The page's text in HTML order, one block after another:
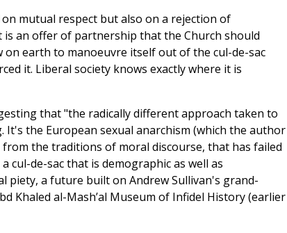
mutual respect but also on a rejection of
an offer of partnership that the Church should
earth to manoeuvre itself out of the cul-de-sac
it. Liberal society knows exactly where it is
that "the radically different approach taken to
the European sexual anarchism (which the author
the traditions of moral discourse, that has failed
cul-de-sac that is demographic as well as
piety, a future built on Andrew Sullivan's grand-
Khaled al-Mash’al Museum of Infidel History (earlier